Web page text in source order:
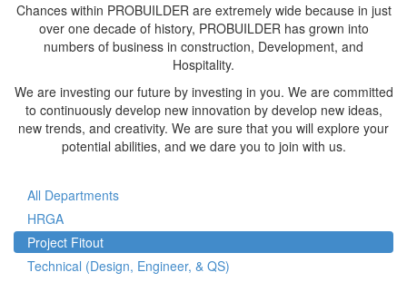
Chances within PROBUILDER are extremely wide because in just
over one decade of history, PROBUILDER has grown into
numbers of business in construction, Development, and
Hospitality.
We are investing our future by investing in you. We are committed
to continuously develop new innovation by develop new ideas,
new trends, and creativity. We are sure that you will explore your
potential abilities, and we dare you to join with us.
All Departments
HRGA
Project Fitout
Technical (Design, Engineer, & QS)